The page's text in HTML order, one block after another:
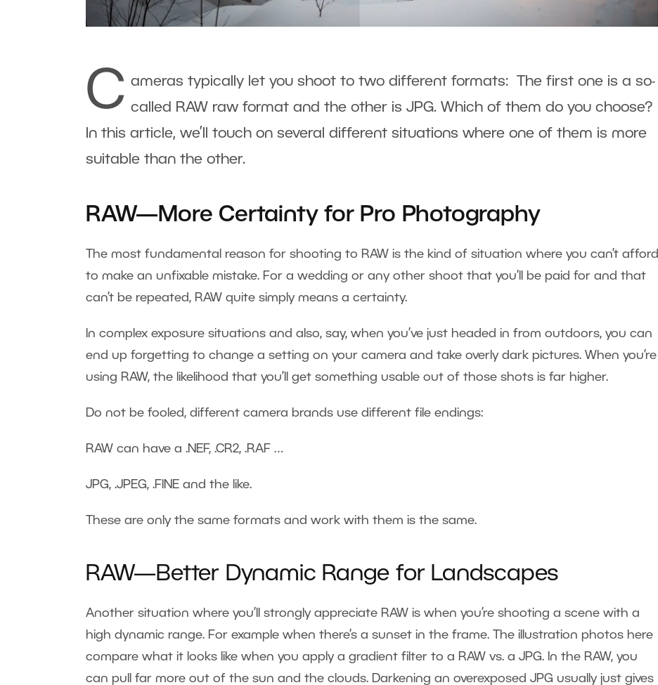
C ameras typically let you shoot to two different formats: The first one is a so-
called RAW raw format and the other is JPG. Which of them do you choose?
In this article, we’ll touch on several different situations where one of them is more
suitable than the other.
RAW—More Certainty for Pro Photography
The most fundamental reason for shooting to RAW is the kind of situation where you can’t afford
to make an unfixable mistake. For a wedding or any other shoot that you’ll be paid for and that
can’t be repeated, RAW quite simply means a certainty.
In complex exposure situations and also, say, when you’ve just headed in from outdoors, you can
end up forgetting to change a setting on your camera and take overly dark pictures. When you’re
using RAW, the likelihood that you’ll get something usable out of those shots is far higher.
Do not be fooled, different camera brands use different file endings:
RAW can have a .NEF, .CR2, .RAF …
JPG, .JPEG, .FINE and the like.
These are only the same formats and work with them is the same.
RAW—Better Dynamic Range for Landscapes
Another situation where you’ll strongly appreciate RAW is when you’re shooting a scene with a
high dynamic range. For example when there’s a sunset in the frame. The illustration photos here
compare what it looks like when you apply a gradient filter to a RAW vs. a JPG. In the RAW, you
can pull far more out of the sun and the clouds. Darkening an overexposed JPG usually just gives